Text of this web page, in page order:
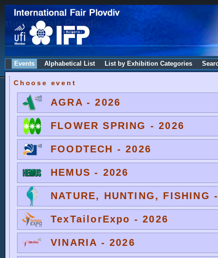
Events Alphabetical List List by Exhibition Categories
Choose event
AGRA - 2026
FLOWER SPRING - 2026
FOODTECH - 2026
HEMUS - 2026
NATURE, HUNTING, FISHING
TexTailorExpo - 2026
VINARIA - 2026